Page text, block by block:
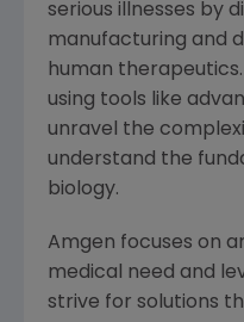
serious illnesses by
manufacturing and
human
using tools like
unravel the
understand the
biology.
Amgen focuses on
medical need and
strive for solutions